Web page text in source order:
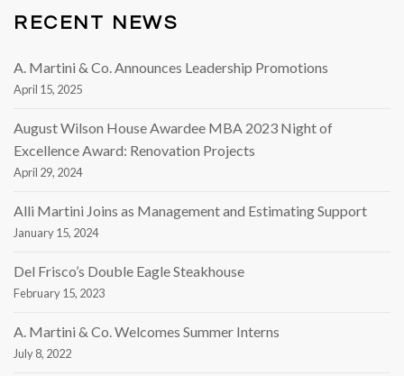
RECENT NEWS
A. Martini & Co. Announces Leadership Promotions
April 15, 2025
August Wilson House Awardee MBA 2023 Night of
Excellence Award: Renovation Projects
April 29, 2024
Alli Martini Joins as Management and Estimating Support
January 15, 2024
Del Frisco’s Double Eagle Steakhouse
February 15, 2023
A. Martini & Co. Welcomes Summer Interns
July 8, 2022